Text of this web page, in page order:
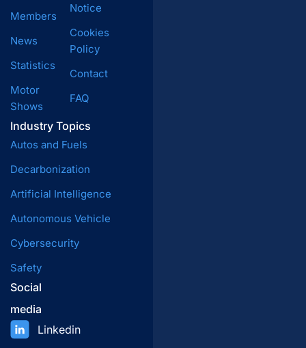
Members
News
Statistics
Motor
Shows
Industry Topics
Autos and Fuels
Decarbonization
Artificial Intelligence
Autonomous Vehicle
Cybersecurity
Safety
Notice
Cookies
Policy
Contact
FAQ
Social
media
Linkedin